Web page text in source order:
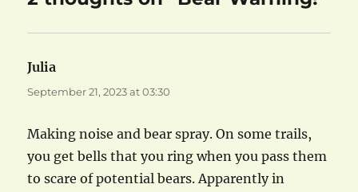
Julia
September 21, 2023 at 03:30
Making noise and bear spray. On some trails,
you get bells that you ring when you pass them
to scare of potential bears. Apparently in